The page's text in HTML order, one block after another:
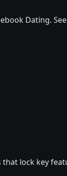
Dating.
lock key